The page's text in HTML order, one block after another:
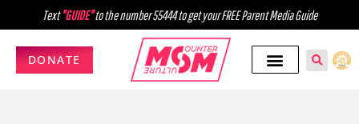
Text"GUIDE"to the number 55444 to get your FREE Parent Media Guide
DONATE